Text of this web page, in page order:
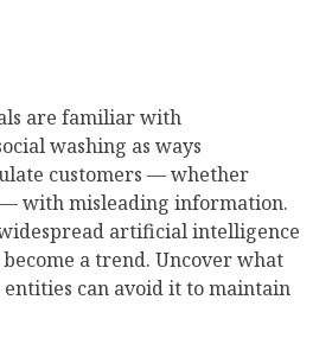
are familiar with
washing as ways
customers — whether
with misleading information.
artificial intelligence
a trend. Uncover what
can avoid it to maintain